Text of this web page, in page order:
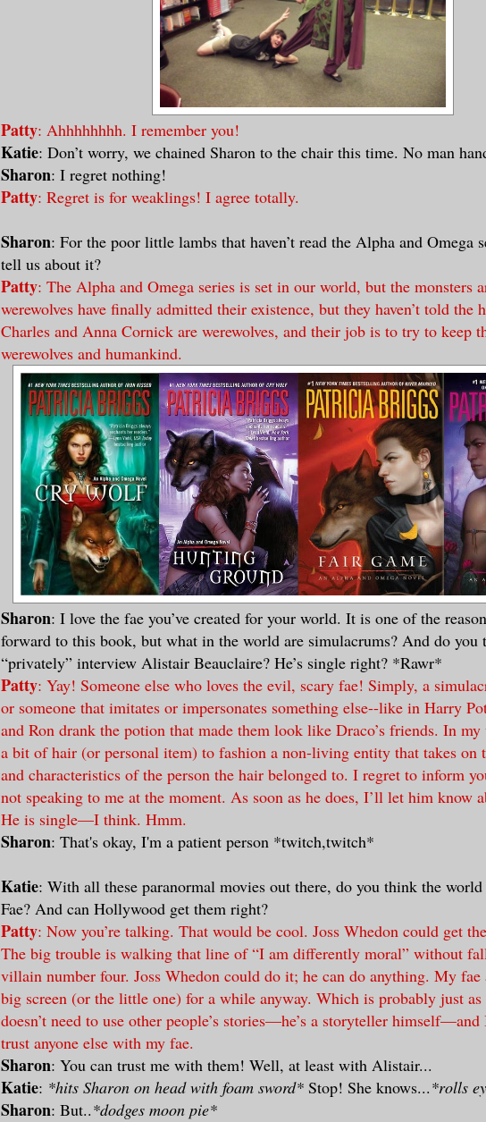
Patty: Ahhhhhhhh. I remember you!
Katie: Don’t worry, we chained Sharon to the chair this time. No man
Sharon: I regret nothing!
Patty: Regret is for weaklings! I agree totally.
Sharon: For the poor little lambs that haven’t read the Alpha and Omega
tell us about it?
Patty: The Alpha and Omega series is set in our world, but the monsters
werewolves have finally admitted their existence, but they haven’t told the
Charles and Anna Cornick are werewolves, and their job is to try to keep
werewolves and humankind.
Sharon: I love the fae you’ve created for your world. It is one of the
forward to this book, but what in the world are simulacrums? And do you
“privately” interview Alistair Beauclaire? He’s single right? *Rawr*
Patty: Yay! Someone else who loves the evil, scary fae! Simply, a
or someone that imitates or impersonates something else--like in Harry
and Ron drank the potion that made them look like Draco’s friends. In
a bit of hair (or personal item) to fashion a non-living entity that takes on
and characteristics of the person the hair belonged to. I regret to inform
not speaking to me at the moment. As soon as he does, I’ll let him know
He is single—I think. Hmm.
Sharon: That's okay, I'm a patient person *twitch,twitch*
Katie: With all these paranormal movies out there, do you think the world
Fae? And can Hollywood get them right?
Patty: Now you’re talking. That would be cool. Joss Whedon could get
The big trouble is walking that line of “I am differently moral” without
villain number four. Joss Whedon could do it; he can do anything. My fae
big screen (or the little one) for a while anyway. Which is probably just as
doesn’t need to use other people’s stories—he’s a storyteller himself—and
trust anyone else with my fae.
Sharon: You can trust me with them! Well, at least with Alistair...
Katie: *hits Sharon on head with foam sword* Stop! She knows...*rolls
Sharon: But..*dodges moon pie*